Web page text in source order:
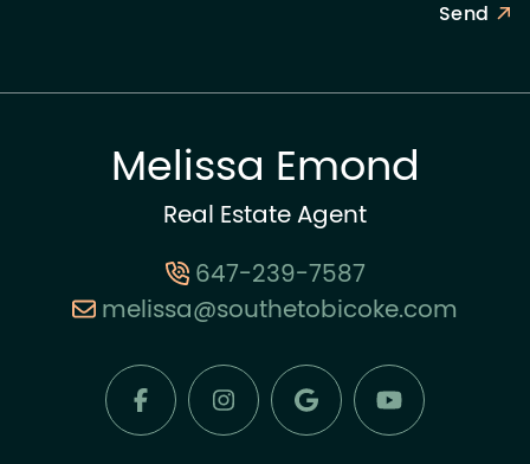
Send
Melissa Emond
Real Estate Agent
647-239-7587
melissa@southetobicoke.com